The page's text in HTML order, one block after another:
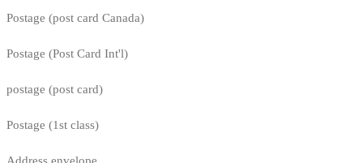
Postage (post card Canada)
Postage (Post Card Int'l)
postage (post card)
Postage (1st class)